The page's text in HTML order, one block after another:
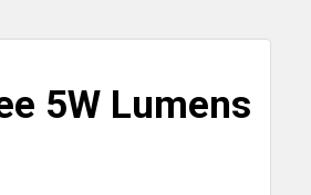
5W Lumens